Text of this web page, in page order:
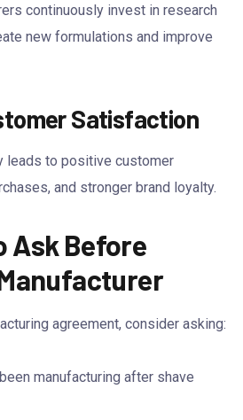
continuously invest in research
new formulations and improve
Satisfaction
leads to positive customer
and stronger brand loyalty.
Ask Before
agreement, consider asking:
manufacturing after shave